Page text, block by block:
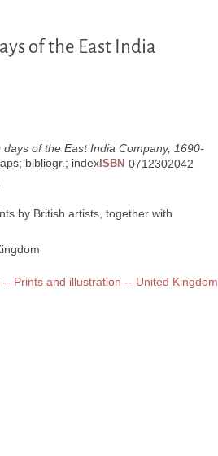
of the East India
of the East India Company, 1690-
bibliogr.; index ISBN 0712302042
by British artists, together with
Prints and illustration -- United Kingdom